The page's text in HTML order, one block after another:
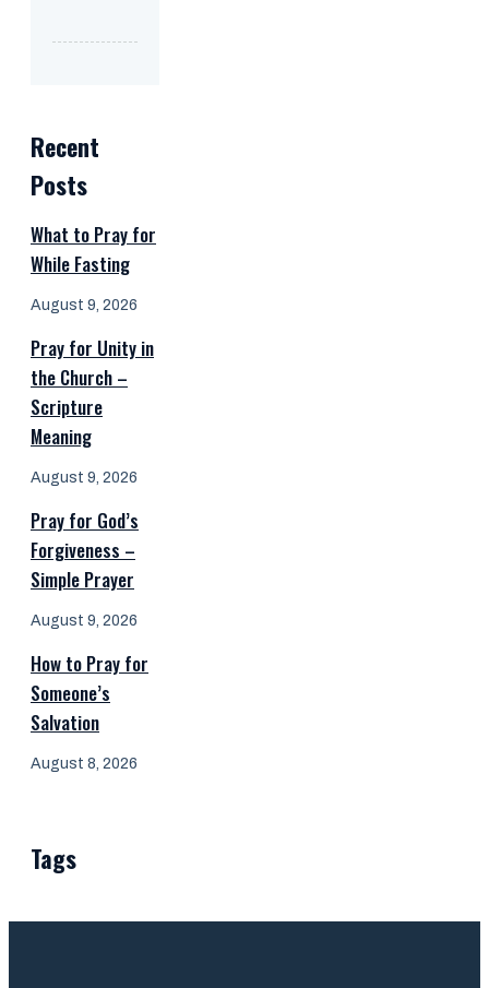
Recent
Posts
What to Pray for
While Fasting
August 9, 2026
Pray for Unity in
the Church –
Scripture
Meaning
August 9, 2026
Pray for God’s
Forgiveness –
Simple Prayer
August 9, 2026
How to Pray for
Someone’s
Salvation
August 8, 2026
Tags